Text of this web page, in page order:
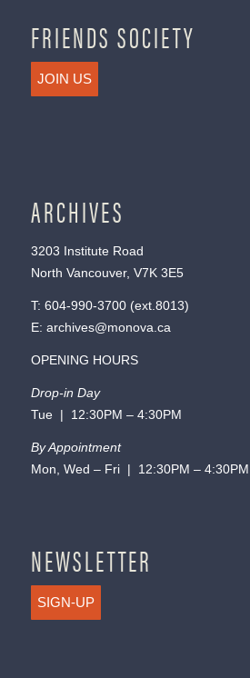
FRIENDS SOCIETY
JOIN US
ARCHIVES
3203 Institute Road
North Vancouver, V7K 3E5
T: 604-990-3700(ext. 8013)
E: archives@monova.ca
OPENING HOURS
Drop-in Day
Tue | 12:30PM – 4:30PM
By Appointment
Mon, Wed – Fri | 12:30PM – 4:30PM
NEWSLETTER
SIGN-UP